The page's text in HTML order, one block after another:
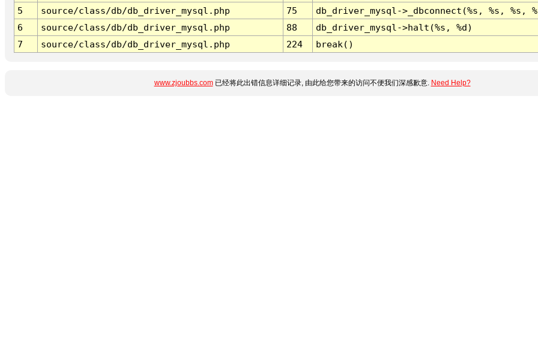
5
source/class/db/db_driver_mysql.php 75
db_driver_mysql->_dbconnect(%s, %s, %s,
6
source/class/db/db_driver_mysql.php 88
db_driver_mysql->halt(%s, %d)
7
source/class/db/db_driver_mysql.php 224 break()
www.zjoubbs.com已经将此出错信息详细记录, 由此给您带来的访问不便我们深感歉意. Need Help?